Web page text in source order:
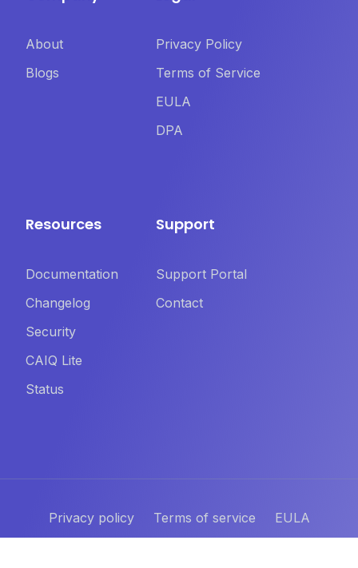
About
Blogs
Privacy Policy
Terms of Service
EULA
DPA
Resources
Documentation
Changelog
Security
CAIQ Lite
Status
Support
Support Portal
Contact
Privacy policy Terms of service
EULA